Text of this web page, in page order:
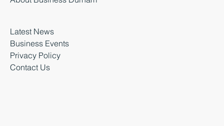
Latest News
Business Events
Privacy Policy
Contact Us